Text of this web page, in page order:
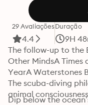
29 Avaliações
4.4
Duração
9H
The follow-up to the
Other MindsA Times
YearA Waterstones
The scuba-diving
animal
Dip below the